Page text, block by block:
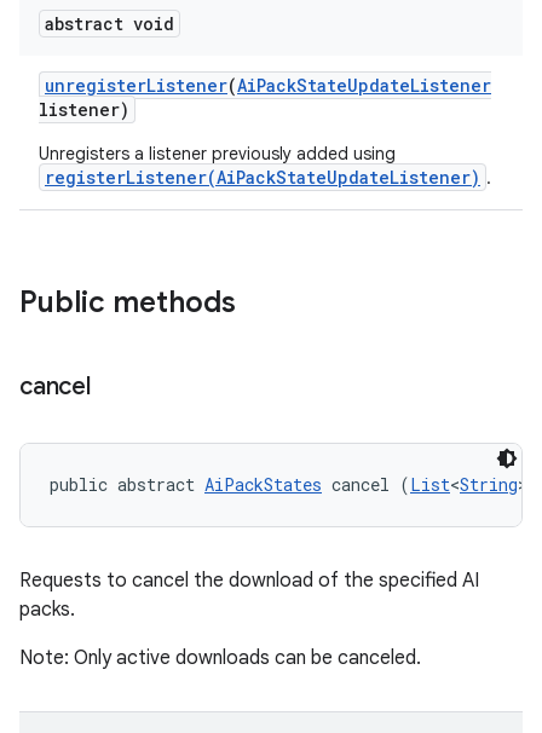
abstract void
unregisterListener(AiPackStateUpdateListener
listener)
Unregisters a listener previously added using
registerListener(AiPackStateUpdateListener) .
Public methods
cancel
public abstract AiPackStates cancel (List<String>
Requests to cancel the download of the specified AI
packs.
Note: Only active downloads can be canceled.